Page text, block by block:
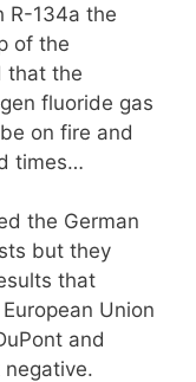
R-134a the
of the
that the
fluoride gas
on fire and
times…
the German
but they
that
Union
and